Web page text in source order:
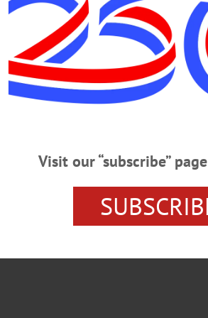
Visit our “subscribe”